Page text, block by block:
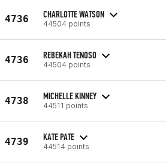
4736 CHARLOTTE WATSON
44504 points
4736 REBEKAH TENOSO
44504 points
4738 MICHELLE KINNEY
44511 points
4739 KATE PATE
44514 points